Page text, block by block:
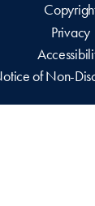
Privacy
of Non-